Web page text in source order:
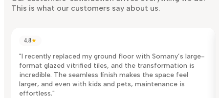
This is what our customers say about us.
4.8★
"I recently replaced my ground floor with Somany’s large-
format glazed vitrified tiles, and the transformation is
incredible. The seamless finish makes the space feel
larger, and even with kids and pets, maintenance is
effortless."